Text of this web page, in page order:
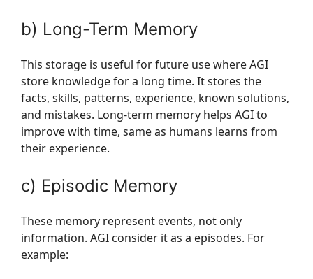
b) Long-Term Memory
This storage is useful for future use where AGI
store knowledge for a long time. It stores the
facts, skills, patterns, experience, known solutions,
and mistakes. Long-term memory helps AGI to
improve with time, same as humans learns from
their experience.
c) Episodic Memory
These memory represent events, not only
information. AGI consider it as a episodes. For
example: